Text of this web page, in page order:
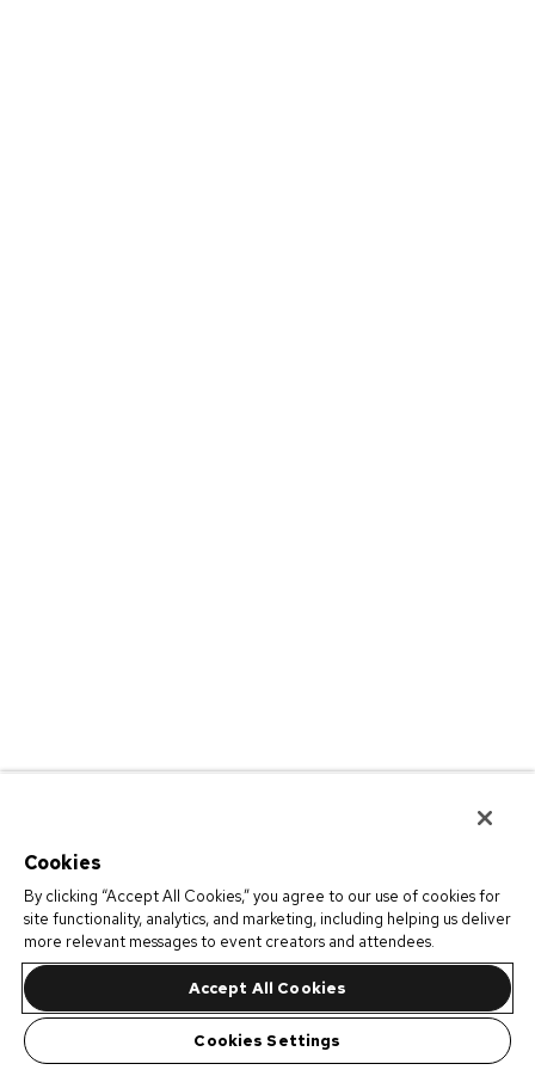
Cookies
By clicking “Accept All Cookies,” you agree to our use of cookies for
site functionality, analytics, and marketing, including helping us deliver
more relevant messages to event creators and attendees.
Accept All Cookies
Cookies Settings